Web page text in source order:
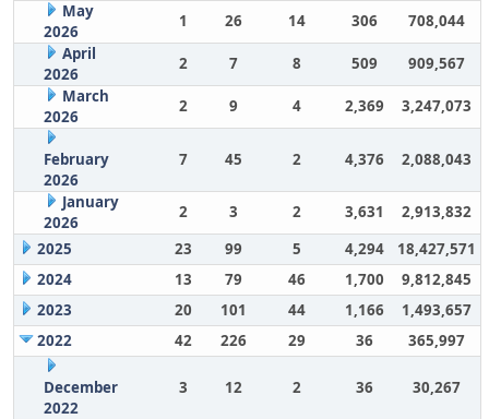
May
2026
1 26 14 306
708,044
April
2026
2 7 8 509
909,567
March
2026
2 9 4 2,369 3,247,073
February
2026
7 45 2 4,376 2,088,043
January
2026
2 3 2 3,631
2,913,832
2025
23 99 5 4,294
18,427,571
2024
13 79 46 1,700
9,812,845
2023
20 101 44 1,166
1,493,657
2022
42 226 29 36 365,997
December
2022
3 12 2 36 30,267